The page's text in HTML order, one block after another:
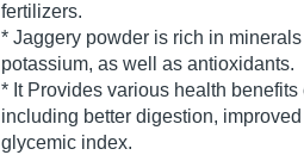
fertilizers.
* Jaggery powder is rich in
potassium, as well as antioxidants.
* It Provides various health
including better digestion,
glycemic index.